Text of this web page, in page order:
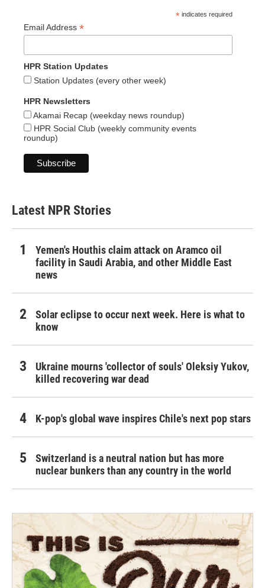
* indicates required
Email Address *
HPR Station Updates
Station Updates (every other week)
HPR Newsletters
Akamai Recap (weekday news roundup)
HPR Social Club (weekly community events
roundup)
Latest NPR Stories
Yemen's Houthis claim attack on Aramco oil
facility in Saudi Arabia, and other Middle East
news
Solar eclipse to occur next week. Here is what to
know
Ukraine mourns 'collector of souls' Oleksiy Yukov,
killed recovering war dead
K-pop's global wave inspires Chile's next pop stars
Switzerland is a neutral nation but has more
nuclear bunkers than any country in the world